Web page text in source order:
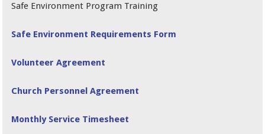
Safe Environment Program Training
Safe Environment Requirements Form
Volunteer Agreement
Church Personnel Agreement
Monthly Service Timesheet